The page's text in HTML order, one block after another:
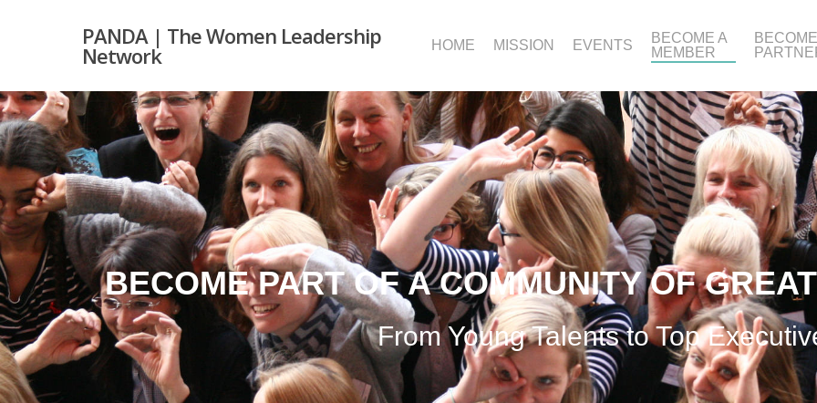
PANDA | The Women Leadership
Network HOME MISSION EVENTS
BECOME A
MEMBER
BECOME PART OF A COMMUNITY OF
From Young Talents to Top